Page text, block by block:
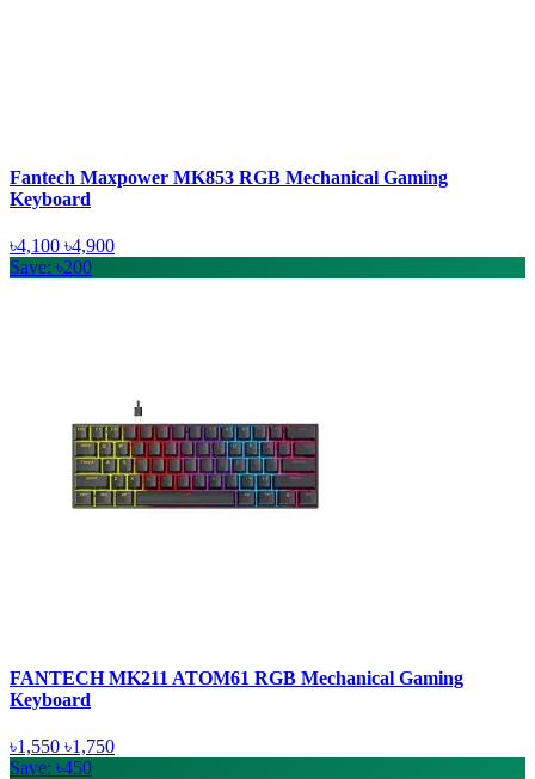
Fantech Maxpower MK853 RGB Mechanical Gaming
Keyboard
৳4,100 ৳4,900
Save: ৳200
FANTECH MK211 ATOM61 RGB Mechanical Gaming
Keyboard
৳1,550 ৳1,750
Save: ৳450